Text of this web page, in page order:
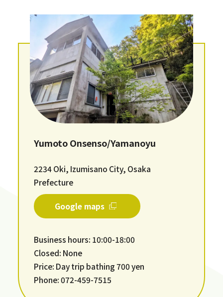
Yumoto Onsenso/Yamanoyu
2234 Oki, Izumisano City, Osaka
Prefecture
Google maps
Business hours: 10:00-18:00
Closed: None
Price: Day trip bathing 700 yen
Phone: 072-459-7515